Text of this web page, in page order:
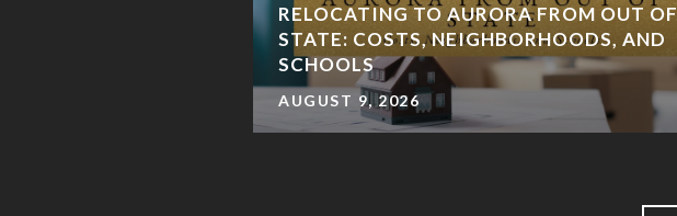
RELOCATING TO AURORA FROM OUT OF
STATE: COSTS, NEIGHBORHOODS, AND
SCHOOLS
AUGUST 9, 2026